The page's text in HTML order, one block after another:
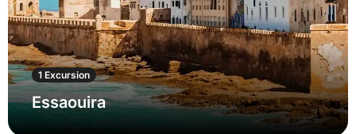
1 Excursion
Essaouira